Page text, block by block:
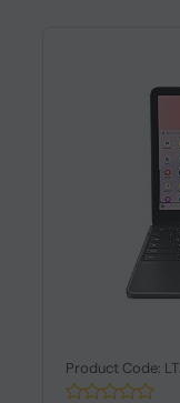
Product Code: